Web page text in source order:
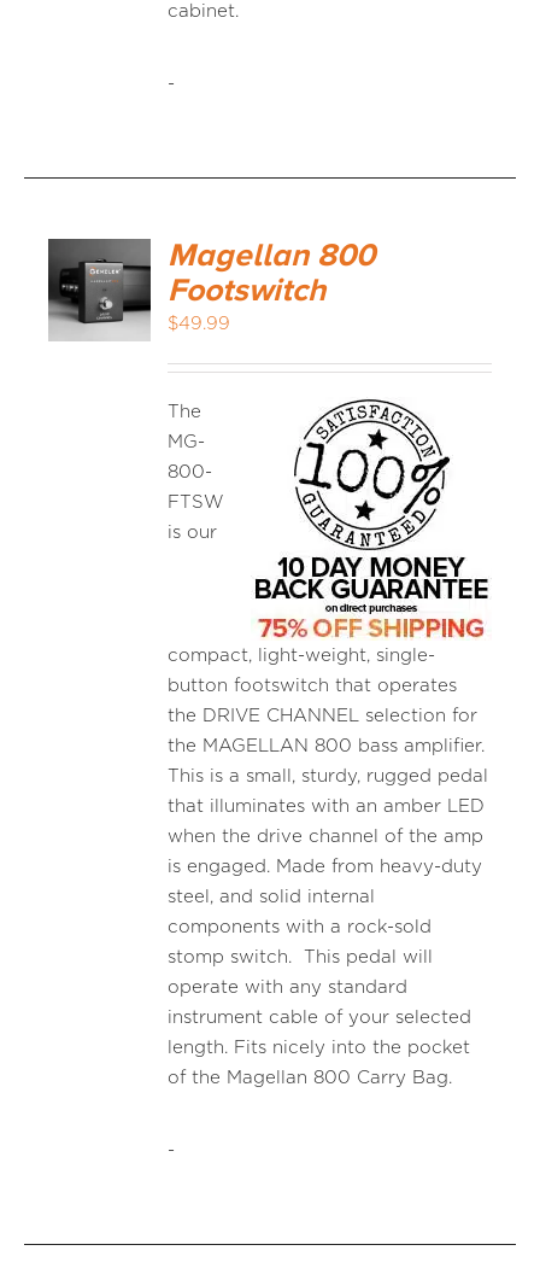
cabinet.
-
ADD TO
CART
Magellan 800
Footswitch
$49.99
The
MG-
800-
FTSW
is our
compact, light-weight, single-
button footswitch that operates
the DRIVE CHANNEL selection for
the MAGELLAN 800 bass amplifier.
This is a small, sturdy, rugged pedal
that illuminates with an amber LED
when the drive channel of the amp
is engaged. Made from heavy-duty
steel, and solid internal
components with a rock-sold
stomp switch. This pedal will
operate with any standard
instrument cable of your selected
length. Fits nicely into the pocket
of the Magellan 800 Carry Bag.
-